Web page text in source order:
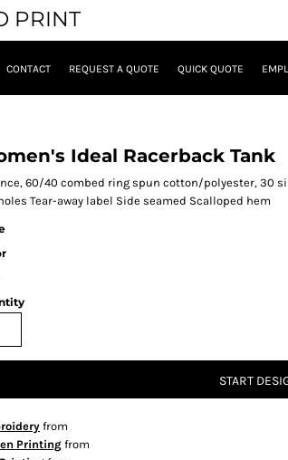
PRINT
CONTACT REQUEST A QUOTE QUICK QUOTE
Ideal Racerback Tank
60/40 combed ring spun cotton/polyester, 30
Tear-away label Side seamed Scalloped hem
START
from
Printing from